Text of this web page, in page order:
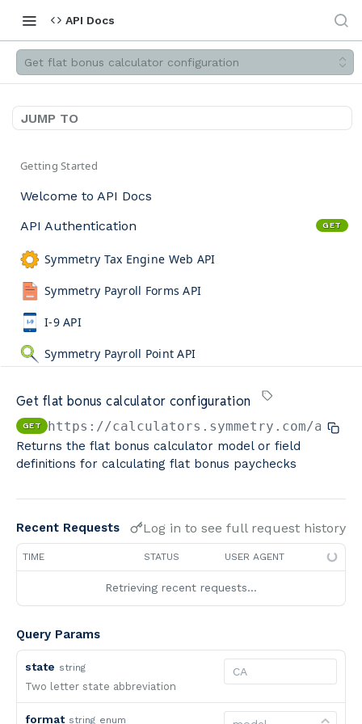
API Docs
Get flat bonus calculator configuration
JUMP TO
Getting Started
Welcome to API Docs
API Authentication
GET
Symmetry Tax Engine Web API
Symmetry Payroll Forms API
I-9 API
Symmetry Payroll Point API
Calculators By Symmetry API
Get flat bonus calculator configuration
GET https://calculators.symmetry.com/api/
Returns the flat bonus calculator model or field
definitions for calculating flat bonus paychecks
Recent Requests Log in to see full request history
TIME STATUS USER AGENT
Retrieving recent requests…
Query Params
state string
Two letter state abbreviation
format string enum